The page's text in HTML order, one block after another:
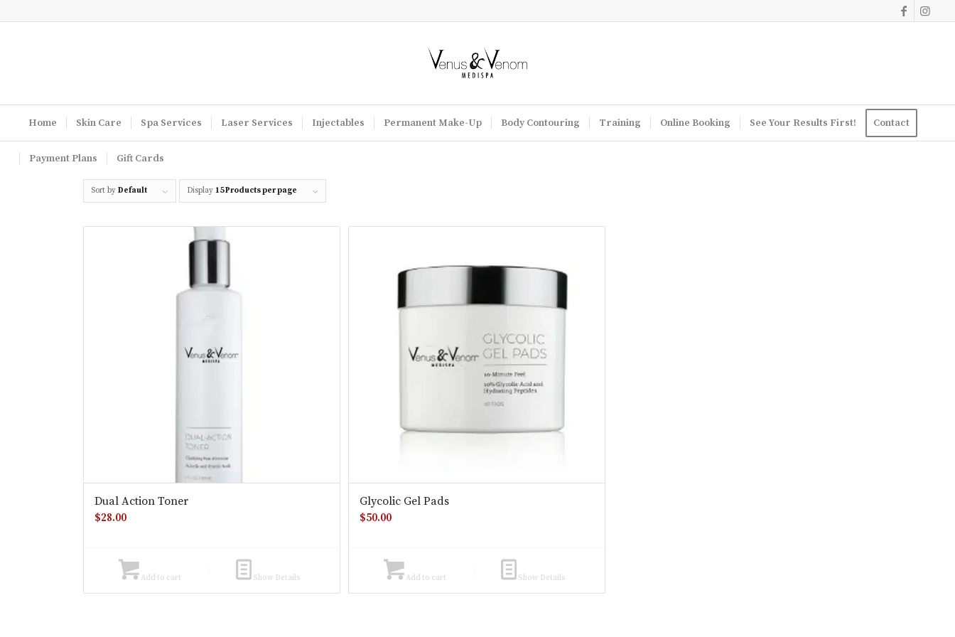
Home Skin Care Spa Services Laser Services Injectables Permanent Make-Up Body Contouring Training Online Booking See Your Results First! Contact
Payment Plans Gift Cards
Sort byDefault Display15 Products per page
Dual Action Toner
$28.00
Add to cart Show Details
Glycolic Gel Pads
$50.00
Add to cart Show Details